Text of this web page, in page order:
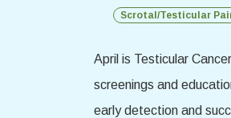
Scrotal/Testicular
April is Testicular
screenings and
early detection and